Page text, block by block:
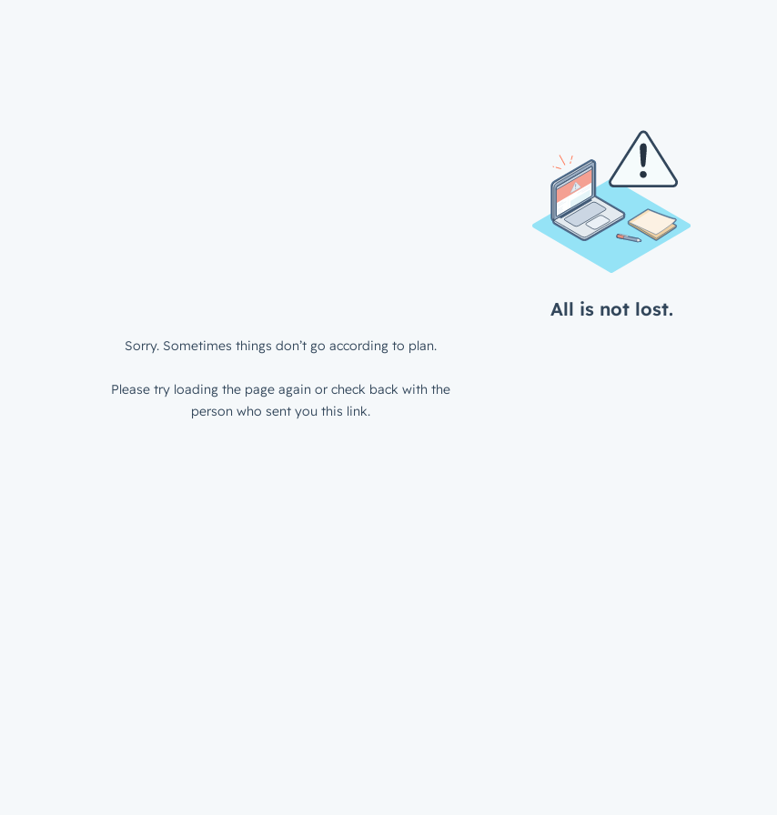
All is not lost.
Sorry. Sometimes things don’t go according to plan.
Please try loading the page again or check back with the
person who sent you this link.